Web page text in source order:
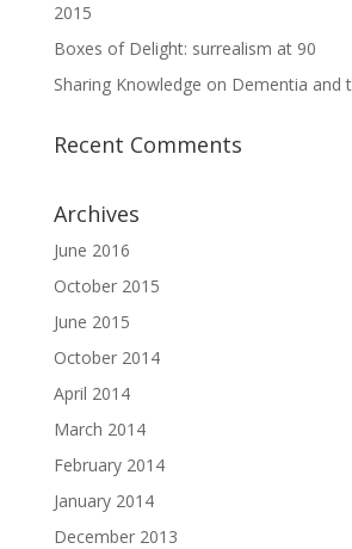
2015
Boxes of Delight: surrealism at 90
Sharing Knowledge on Dementia and
Recent Comments
Archives
June 2016
October 2015
June 2015
October 2014
April 2014
March 2014
February 2014
January 2014
December 2013